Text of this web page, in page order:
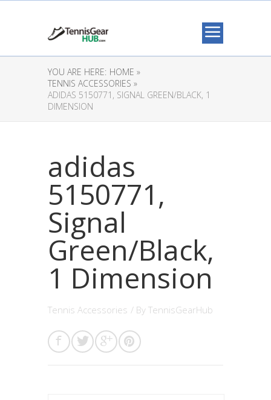
YOU ARE HERE: HOME »
TENNIS ACCESSORIES »
ADIDAS 5150771, SIGNAL GREEN/BLACK, 1
DIMENSION
adidas
5150771,
Signal
Green/Black,
1 Dimension
Tennis Accessories / By TennisGearHub